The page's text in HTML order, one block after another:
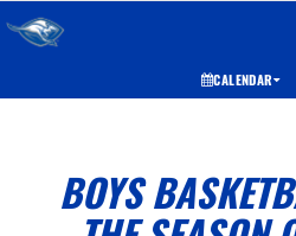
CALENDAR
BOYS